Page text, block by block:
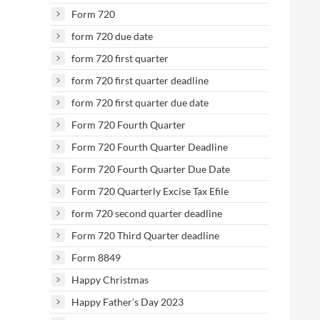
Form 720
form 720 due date
form 720 first quarter
form 720 first quarter deadline
form 720 first quarter due date
Form 720 Fourth Quarter
Form 720 Fourth Quarter Deadline
Form 720 Fourth Quarter Due Date
Form 720 Quarterly Excise Tax Efile
form 720 second quarter deadline
Form 720 Third Quarter deadline
Form 8849
Happy Christmas
Happy Father’s Day 2023